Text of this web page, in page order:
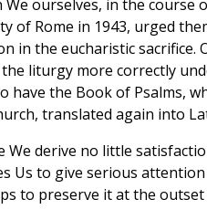
We ourselves, in the
of Rome in 1943, urged
in the eucharistic
liturgy more correctly
have the Book of Psalms,
translated again into
We derive no little
Us to give serious
to preserve it at the